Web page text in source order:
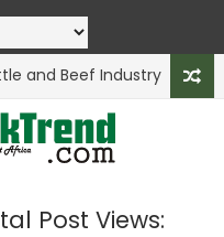
Beef Industry ANIMAL
Post Views: